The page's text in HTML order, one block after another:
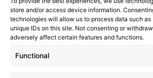
store and/or access device information.
technologies will allow us to process data such
unique IDs on this site. Not consenting or
adversely affect certain features and functions.
Functional